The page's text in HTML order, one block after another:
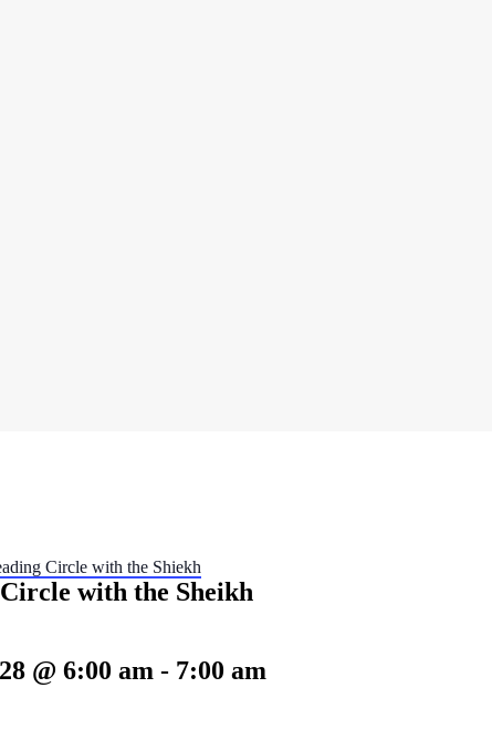
Circle with the Shiekh
with the Sheikh
@ 6:00 am - 7:00 am